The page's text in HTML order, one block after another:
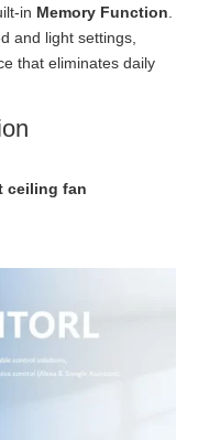
in Memory Function.
and light settings,
that eliminates daily
ceiling fan